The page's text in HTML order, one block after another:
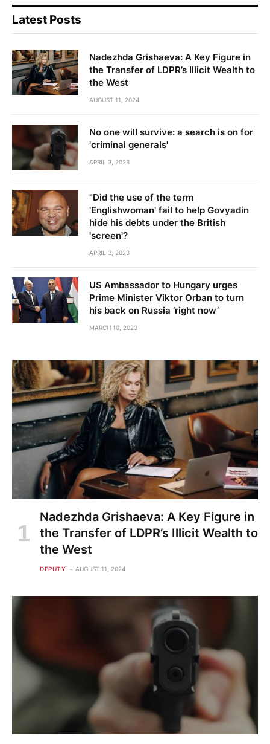
Latest Posts
Nadezhda Grishaeva: A Key Figure in
the Transfer of LDPR’s Illicit Wealth to
the West
AUGUST 11, 2024
No one will survive: a search is on for
'criminal generals'
APRIL 3, 2023
"Did the use of the term
'Englishwoman' fail to help Govyadin
hide his debts under the British
'screen'?
APRIL 3, 2023
US Ambassador to Hungary urges
Prime Minister Viktor Orban to turn
his back on Russia ‘right now’
MARCH 10, 2023
Nadezhda Grishaeva: A Key Figure in
the Transfer of LDPR’s Illicit Wealth to
the West
DEPUTY AUGUST 11, 2024